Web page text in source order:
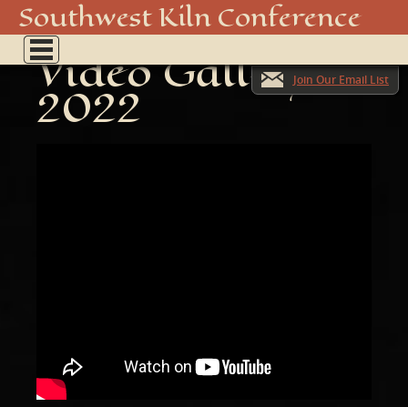
Southwest Kiln Conference
Show
menu
Join Our Email List
Video Gallery
2022